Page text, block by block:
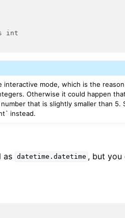
int
interactive mode, which is the
Otherwise it could happen
that is slightly smaller than 5.
instead.
as datetime.datetime , but you